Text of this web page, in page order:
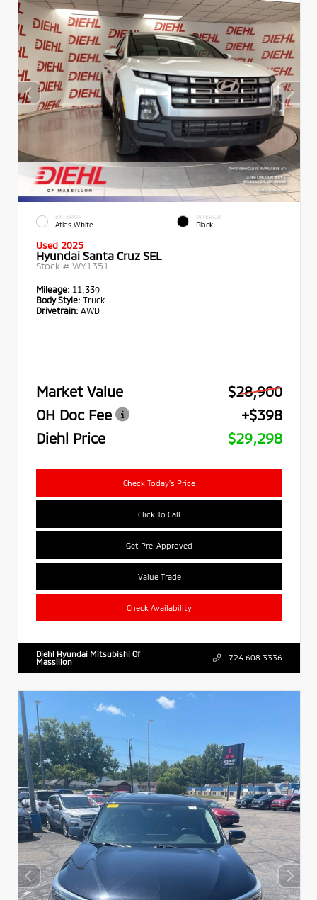
EXTERIOR
Atlas White
INTERIOR
Black
Used 2025
Hyundai Santa Cruz SEL
Stock # WY1351
Mileage: 11,339
Body Style: Truck
Drivetrain: AWD
Market Value
$28,900
OH Doc Fee
+$398
Diehl Price
$29,298
Check Today's Price
Click To Call
Get Pre-Approved
Value Trade
Check Availability
Diehl Hyundai Mitsubishi Of
Massillon
724.608.3336